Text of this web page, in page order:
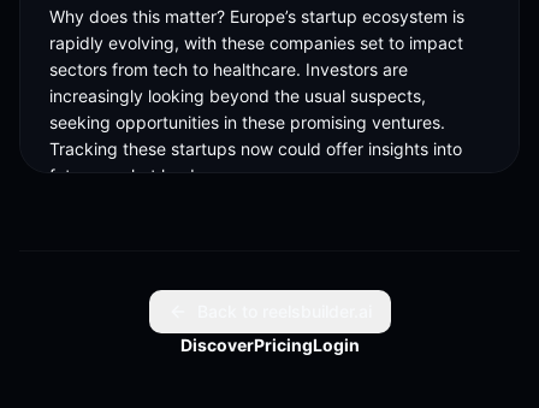
Why does this matter? Europe’s startup ecosystem is
rapidly evolving, with these companies set to impact
sectors from tech to healthcare. Investors are
increasingly looking beyond the usual suspects,
seeking opportunities in these promising ventures.
Tracking these startups now could offer insights into
future market leaders.
solutions. Staying informed about these companies
could be key to understanding the next big trends.
DiscoverPricingLogin